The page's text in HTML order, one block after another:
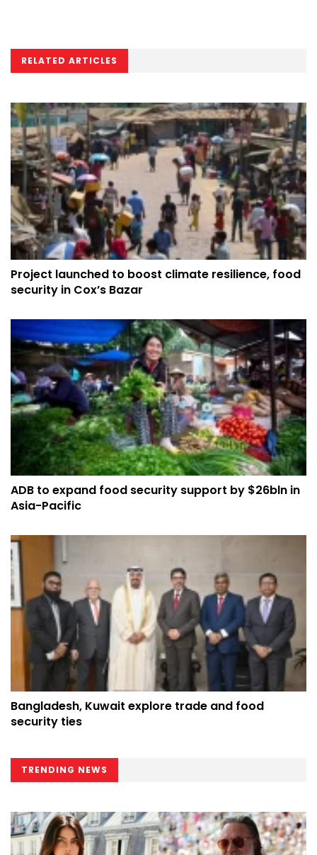
RELATED ARTICLES
Project launched to boost climate resilience, food
security in Cox’s Bazar
ADB to expand food security support by $26bln in
Asia-Pacific
Bangladesh, Kuwait explore trade and food
security ties
TRENDING NEWS